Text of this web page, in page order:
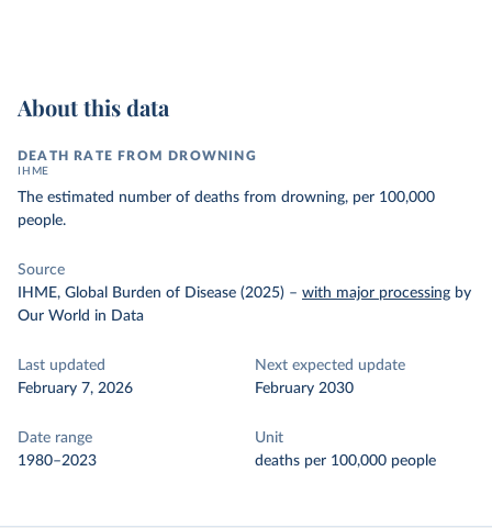
About this data
DEATH RATE FROM DROWNING
IHME
The estimated number of deaths from drowning, per 100,000
people.
Source
IHME, Global Burden of Disease (2025) – with major processing by
Our World in Data
Last updated
February 7, 2026
Next expected update
February 2030
Date range
1980–2023
Unit
deaths per 100,000 people